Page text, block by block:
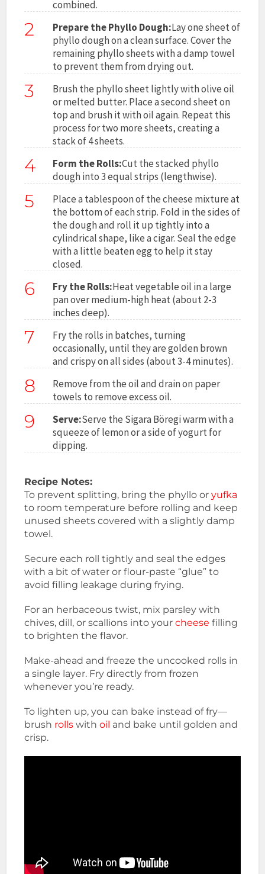
combined.
2 Prepare the Phyllo Dough:Lay one sheet of
phyllo dough on a clean surface. Cover the
remaining phyllo sheets with a damp towel
to prevent them from drying out.
3
Brush the phyllo sheet lightly with olive oil
or melted butter. Place a second sheet on
top and brush it with oil again. Repeat this
process for two more sheets, creating a
stack of 4 sheets.
4 Form the Rolls:Cut the stacked phyllo
dough into 3 equal strips (lengthwise).
5
Place a tablespoon of the cheese mixture at
the bottom of each strip. Fold in the sides of
the dough and roll it up tightly into a
cylindrical shape, like a cigar. Seal the edge
with a little beaten egg to help it stay
closed.
6 Fry the Rolls:Heat vegetable oil in a large
pan over medium-high heat (about 2-3
inches deep).
7
Fry the rolls in batches, turning
occasionally, until they are golden brown
and crispy on all sides (about 3-4 minutes).
8
Remove from the oil and drain on paper
towels to remove excess oil.
9 Serve:Serve the Sigara Böregi warm with a
squeeze of lemon or a side of yogurt for
dipping.
Recipe Notes:
To prevent splitting, bring the phyllo oryufka
to room temperature before rolling and keep
unused sheets covered with a slightly damp
towel.
Secure each roll tightly and seal the edges
with a bit of water or flour-paste “glue” to
avoid filling leakage during frying.
For an herbaceous twist, mix parsley with
chives, dill, or scallions into yourcheese filling
to brighten the flavor.
Make-ahead and freeze the uncooked rolls in
a single layer. Fry directly from frozen
whenever you’re ready.
To lighten up, you can bake instead of fry—
brush rolls withoil and bake until golden and
crisp.